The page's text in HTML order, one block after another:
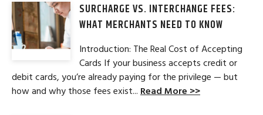
SURCHARGE VS. INTERCHANGE FEES:
WHAT MERCHANTS NEED TO KNOW
Introduction: The Real Cost of Accepting
Cards If your business accepts credit or
debit cards, you’re already paying for the privilege — but
how and why those fees exist... Read More >>